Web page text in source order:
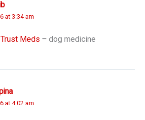
at 3:34 am
Meds – dog medicine
at 4:02 am